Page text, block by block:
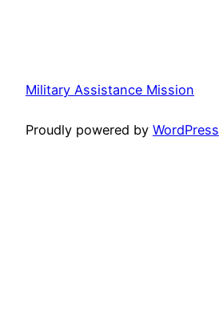
Military Assistance Mission
Proudly powered by WordPress